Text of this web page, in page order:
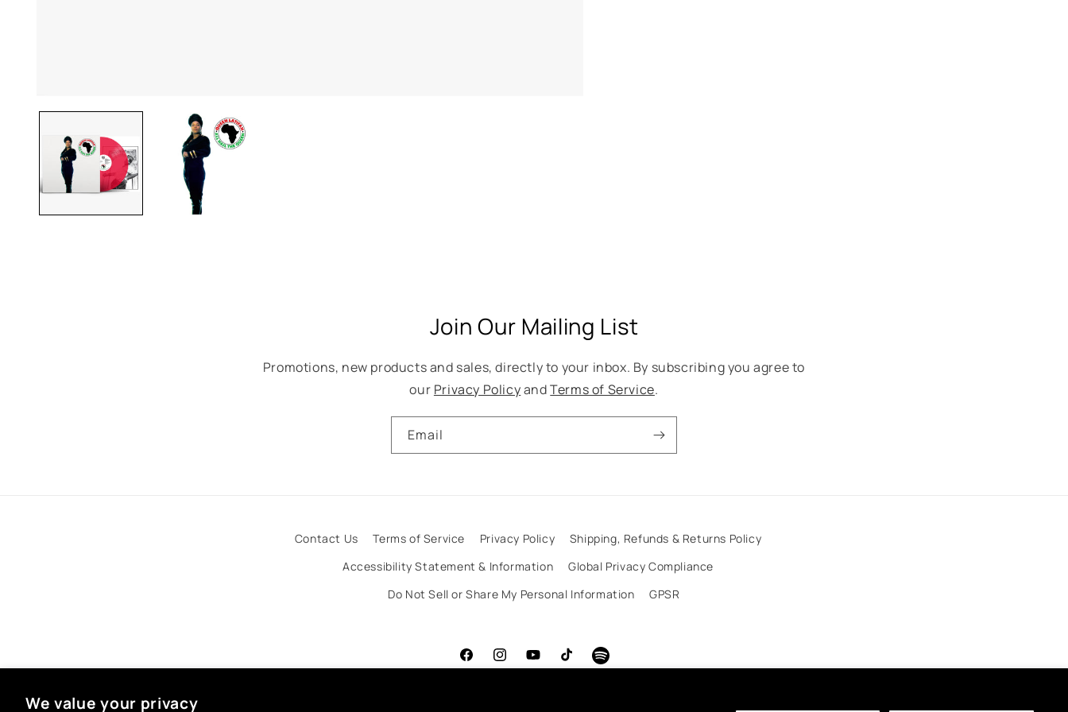
We value your privacy
Join Our Mailing List
Promotions, new products and sales, directly to your inbox. By subscribing you agree to
our Privacy PolicyandTerms of Service.
Email
Contact Us Terms of Service Privacy Policy
Shipping, Refunds & Returns Policy
Accessibility Statement & Information
Global Privacy Compliance
Do Not Sell or Share My Personal Information
GPSR
FacebookInstagramYouTubeTikTokSpotify